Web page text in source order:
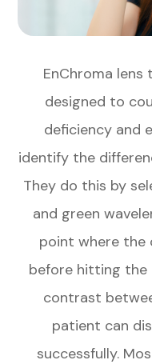
EnChroma
designed to
deficiency and
identify the
They do this by
and green
point where the
before hitting the
contrast
patient can
successfully.